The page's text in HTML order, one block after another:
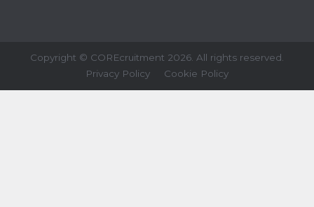
Copyright © COREcruitment 2026. All rights reserved.
Privacy Policy
Cookie Policy